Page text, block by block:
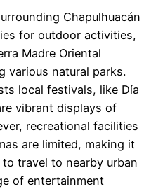
Chapulhuacán
for outdoor activities,
Madre Oriental
various natural parks.
local festivals, like Día
vibrant displays of
recreational facilities
are limited, making it
travel to nearby urban
of entertainment